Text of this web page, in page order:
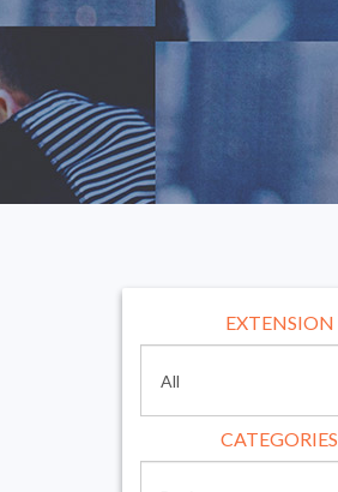
EXTENSION
CATEGORIES